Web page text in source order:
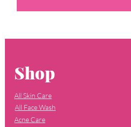
Shop
All Skin Care
All Face Wash
Acne Care